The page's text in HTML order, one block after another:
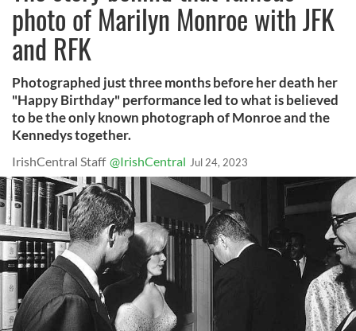
photo of Marilyn Monroe with JFK
and RFK
Photographed just three months before her death her
"Happy Birthday" performance led to what is believed
to be the only known photograph of Monroe and the
Kennedys together.
IrishCentral Staff @IrishCentral Jul 24, 2023